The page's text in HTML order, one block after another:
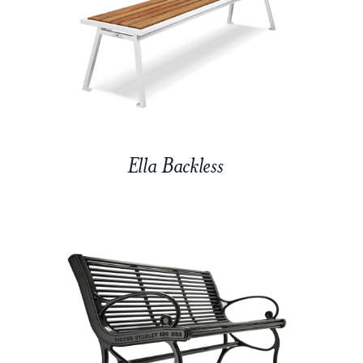
Ella Backless